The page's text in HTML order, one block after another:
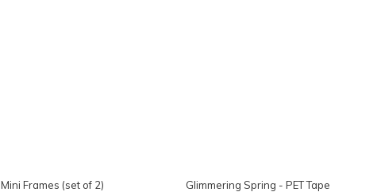
Mini Frames (set of 2) Glimmering Spring - PET Tape